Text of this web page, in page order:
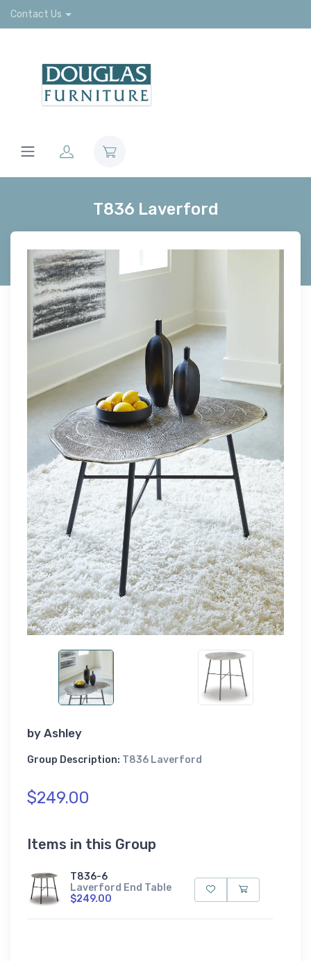
Contact Us
T836 Laverford
by Ashley
Group Description: T836 Laverford
$249.00
Items in this Group
T836-6
Laverford End Table
$249.00